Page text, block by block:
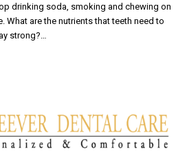
drinking soda, smoking and chewing on
What are the nutrients that teeth need to
strong?…